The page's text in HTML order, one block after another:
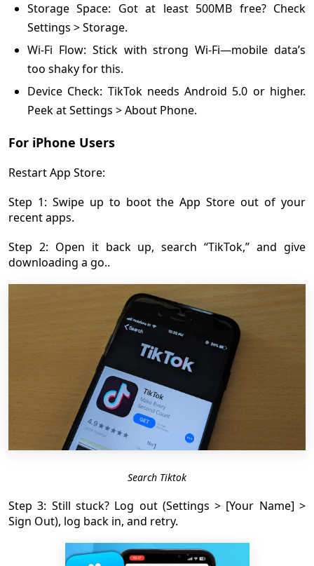
Storage Space: Got at least 500MB free? Check
Settings > Storage.
Wi-Fi Flow: Stick with strong Wi-Fi—mobile data’s
too shaky for this.
Device Check: TikTok needs Android 5.0 or higher.
Peek at Settings > About Phone.
For iPhone Users
Restart App Store:
Step 1: Swipe up to boot the App Store out of your
recent apps.
Step 2: Open it back up, search “TikTok,” and give
downloading a go..
Search Tiktok
Step 3: Still stuck? Log out (Settings > [Your Name] >
Sign Out), log back in, and retry.